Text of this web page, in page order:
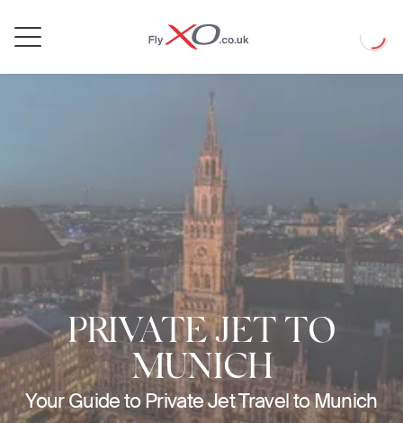
PRIVATE JET TO
MUNICH
Your Guide to Private Jet Travel to Munich